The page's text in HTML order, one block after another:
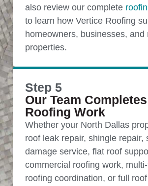
also review our complete
to learn how Vertice Roofing
homeowners, businesses, and
properties.
Step 5
Our Team
Roofing Work
Whether your North Dallas
roof leak repair, shingle repair,
damage service, flat roof
commercial roofing work,
roofing coordination, or full roof